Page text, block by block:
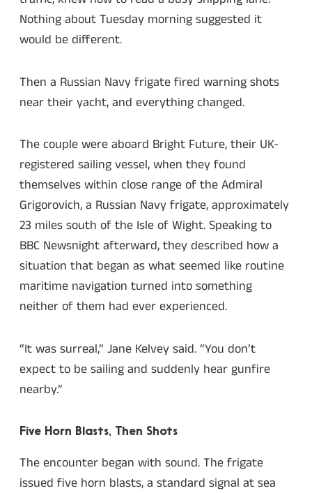
Nothing about Tuesday morning suggested it
would be different.
Then a Russian Navy frigate fired warning shots
near their yacht, and everything changed.
The couple were aboard Bright Future, their UK-
registered sailing vessel, when they found
themselves within close range of the Admiral
Grigorovich, a Russian Navy frigate, approximately
23 miles south of the Isle of Wight. Speaking to
BBC Newsnight afterward, they described how a
situation that began as what seemed like routine
maritime navigation turned into something
neither of them had ever experienced.
“It was surreal,” Jane Kelvey said. “You don’t
expect to be sailing and suddenly hear gunfire
nearby.”
Five Horn Blasts, Then Shots
The encounter began with sound. The frigate
issued five horn blasts, a standard signal at sea